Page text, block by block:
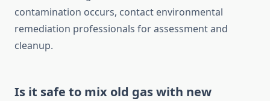
contamination occurs, contact environmental
remediation professionals for assessment and
cleanup.
Is it safe to mix old gas with new